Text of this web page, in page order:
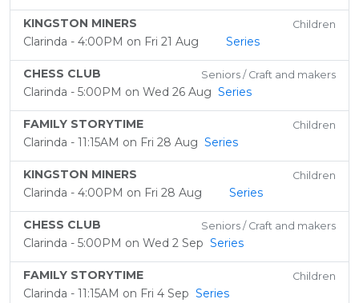
KINGSTON MINERS Children
Clarinda - 4:00PM on Fri 21 Aug Series
CHESS CLUB Seniors / Craft and makers
Clarinda - 5:00PM on Wed 26 Aug Series
FAMILY STORYTIME Children
Clarinda - 11:15AM on Fri 28 Aug Series
KINGSTON MINERS Children
Clarinda - 4:00PM on Fri 28 Aug Series
CHESS CLUB Seniors / Craft and makers
Clarinda - 5:00PM on Wed 2 Sep Series
FAMILY STORYTIME Children
Clarinda - 11:15AM on Fri 4 Sep Series